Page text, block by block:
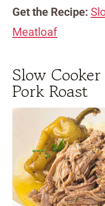
Get the Recipe:
Meatloaf
Slow
Pork Roast